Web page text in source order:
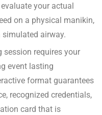
your actual
on a physical manikin,
airway.
requires your
event lasting
format guarantees
recognized credentials,
card that is